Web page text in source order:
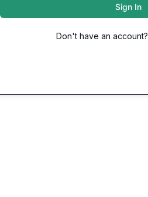
Sign In
Don't have an account?